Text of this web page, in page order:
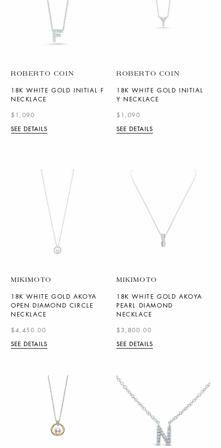
ROBERTO COIN
18K WHITE GOLD INITIAL F
NECKLACE
$1,090
SEE DETAILS
ROBERTO COIN
18K WHITE GOLD INITIAL
Y NECKLACE
$1,090
SEE DETAILS
MIKIMOTO
18K WHITE GOLD AKOYA
OPEN DIAMOND CIRCLE
NECKLACE
$4,450.00
SEE DETAILS
MIKIMOTO
18K WHITE GOLD AKOYA
PEARL DIAMOND
NECKLACE
$3,800.00
SEE DETAILS